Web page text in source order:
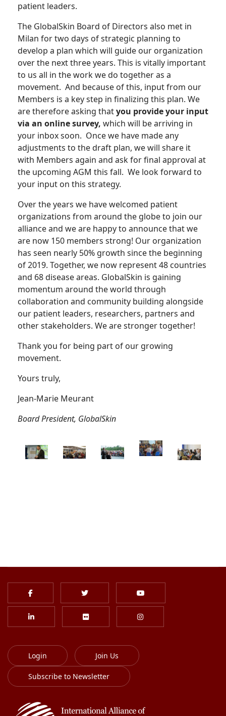
patient leaders.
The GlobalSkin Board of Directors also met in
Milan for two days of strategic planning to
develop a plan which will guide our organization
over the next three years. This is vitally important
to us all in the work we do together as a
movement. And because of this, input from our
Members is a key step in finalizing this plan. We
are therefore asking thatyou provide your input
via an online survey, which will be arriving in
your inbox soon. Once we have made any
adjustments to the draft plan, we will share it
with Members again and ask for final approval at
the upcoming AGM this fall. We look forward to
your input on this strategy.
Over the years we have welcomed patient
organizations from around the globe to join our
alliance and we are happy to announce that we
are now 150 members strong! Our organization
has seen nearly 50% growth since the beginning
of 2019. Together, we now represent 48 countries
and 68 disease areas. GlobalSkin is gaining
momentum around the world through
collaboration and community building alongside
our patient leaders, researchers, partners and
other stakeholders. We are stronger together!
Thank you for being part of our growing
movement.
Yours truly,
Jean-Marie Meurant
Board President, GlobalSkin
Login Join Us
Subscribe to Newsletter